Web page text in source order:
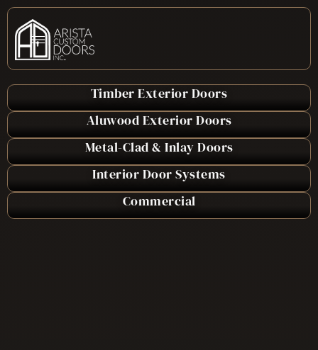
Timber Exterior Doors
Aluwood Exterior Doors
Metal-Clad & Inlay Doors
Interior Door Systems
Commercial